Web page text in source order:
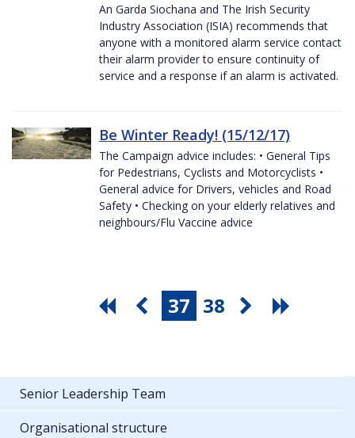
An Garda Siochana and The Irish Security
Industry Association (ISIA) recommends that
anyone with a monitored alarm service contact
their alarm provider to ensure continuity of
service and a response if an alarm is activated.
Be Winter Ready! (15/12/17)
The Campaign advice includes: • General Tips
for Pedestrians, Cyclists and Motorcyclists •
General advice for Drivers, vehicles and Road
Safety • Checking on your elderly relatives and
neighbours/Flu Vaccine advice
37 38
Senior Leadership Team
Organisational structure